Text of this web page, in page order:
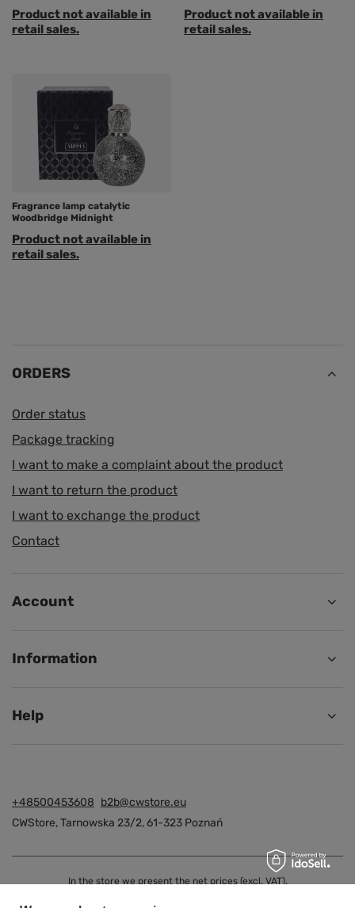
Product not available in
retail sales.
Product not available in
retail sales.
Fragrance lamp catalytic
Woodbridge Midnight
Product not available in
retail sales.
ORDERS
Order status
Package tracking
I want to make a complaint about the product
I want to return the product
I want to exchange the product
Contact
Account
Information
Help
+48500453608 b2b@cwstore.eu
CWStore,Tarnowska 23/2,61-323 Poznań
In the store we present the net prices (excl. VAT).